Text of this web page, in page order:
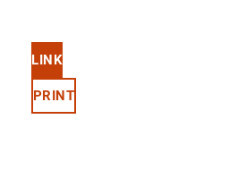
LINK
PRINT